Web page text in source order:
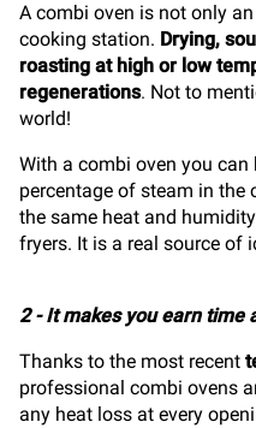
A combi oven is not only
cooking station. Drying,
roasting at high or low
regenerations. Not to
world!
With a combi oven you
percentage of steam in the
the same heat and
fryers. It is a real source of
2 - It makes you earn time
Thanks to the most recent
professional combi ovens
any heat loss at every